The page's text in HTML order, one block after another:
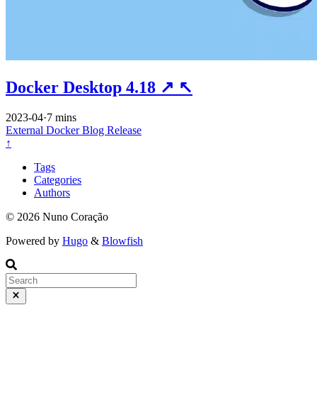
Docker Desktop 4.18 ↗ ↖
2023-04·7 mins
External DockerBlog Release
↑
Tags
Categories
Authors
© 2026 Nuno Coração
Powered by Hugo & Blowfish